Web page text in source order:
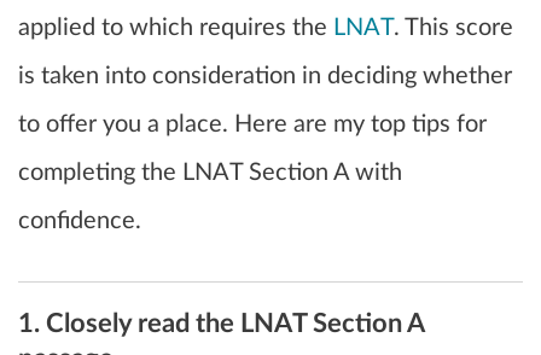
applied to which requires the LNAT. This score
is taken into consideration in deciding whether
to offer you a place. Here are my top tips for
completing the LNAT Section A with
confidence.
1. Closely read the LNAT Section A